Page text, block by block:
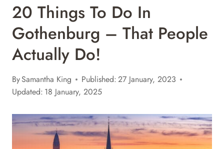
20 Things To Do In
Gothenburg – That People
Actually Do!
BySamantha King Published:27 January, 2023
Updated: 18 January, 2025